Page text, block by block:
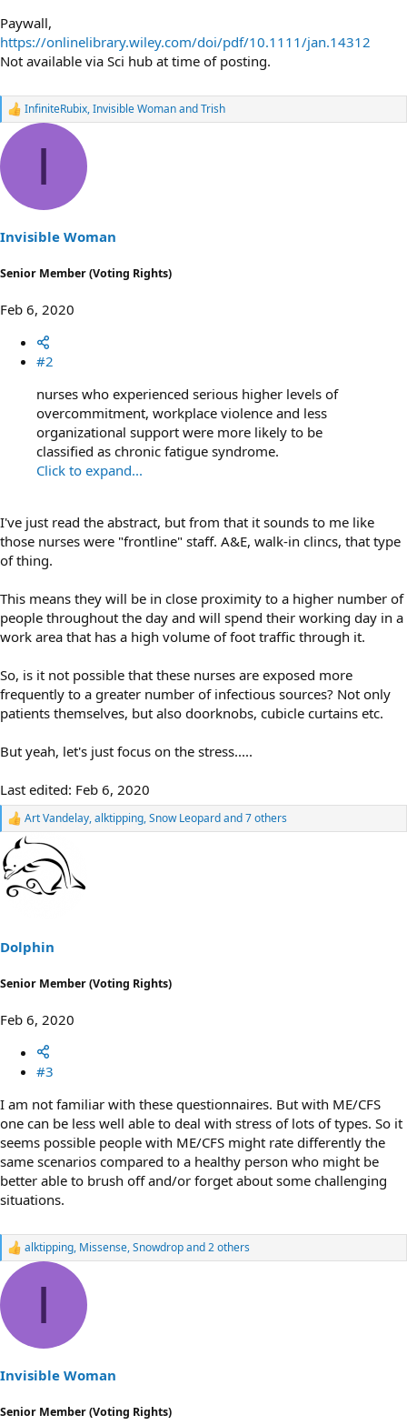
Paywall,
https://onlinelibrary.wiley.com/doi/pdf/10.1111/jan.14312
Not available via Sci hub at time of posting.
R
a
i
o
:
InfiniteRubix,Invisible WomanandTrish
I
Invisible Woman
Senior Member (Voting Rights)
Feb 6, 2020
#2
nurses who experienced serious higher levels of
overcommitment, workplace violence and less
organizational support were more likely to be
classified as chronic fatigue syndrome.
Click to expand...
I've just read the abstract, but from that it sounds to me like
those nurses were "frontline" staff. A&E, walk-in clincs, that type
of thing.
This means they will be in close proximity to a higher number of
people throughout the day and will spend their working day in a
work area that has a high volume of foot traffic through it.
So, is it not possible that these nurses are exposed more
frequently to a greater number of infectious sources? Not only
patients themselves, but also doorknobs, cubicle curtains etc.
But yeah, let's just focus on the stress.....
Last edited: Feb 6, 2020
R
a
c
t
i
s
:
Art Vandelay,alktipping,Snow Leopardand 7 others
Dolphin
Senior Member (Voting Rights)
Feb 6, 2020
#3
I am not familiar with these questionnaires. But with ME/CFS
one can be less well able to deal with stress of lots of types. So it
seems possible people with ME/CFS might rate differently the
same scenarios compared to a healthy person who might be
better able to brush off and/or forget about some challenging
situations.
R
a
i
o
:
alktipping, Missense,Snowdropand 2 others
I
Invisible Woman
Senior Member (Voting Rights)